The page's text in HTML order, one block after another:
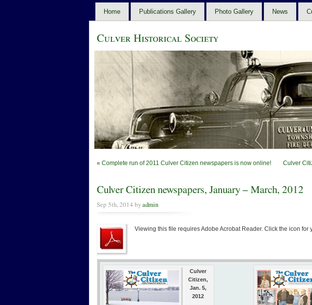
Home Publications Gallery Photo Gallery News
Culver Historical Society
« Complete run of 2011 Culver Citizen newspapers is now online! Culver
Culver Citizen newspapers, January – March, 2012
Sep 5th, 2014 by admin
Viewing this file requires Adobe Acrobat Reader. Click the icon for
Culver
Citizen,
Jan. 5,
2012